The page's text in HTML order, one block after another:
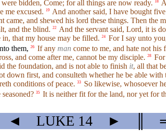
bidden, Come; for all things are now ready.
me excused.
19 And another said, I have bought
came, and shewed his lord these things. Then the
and the blind. 22 And the servant said, Lord, it is
in, that my house may be filled. 24 For I say unto
them, 26 If any man come to me, and hate not his
and come after me, cannot be my disciple. 28
the foundation, and is not able to finish it, all that
first, and consulteth whether he be able
conditions of peace. 33 So likewise, whosoever
35 It is neither fit for the land, nor yet for
◄ LUKE 14 ►